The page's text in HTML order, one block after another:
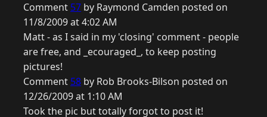
Comment 57 by Raymond Camden posted on
11/8/2009 at 4:02 AM
Matt - as I said in my 'closing' comment - people
are free, and _ecouraged_, to keep posting
pictures!
Comment 58 by Rob Brooks-Bilson posted on
12/26/2009 at 1:10 AM
Took the pic but totally forgot to post it!